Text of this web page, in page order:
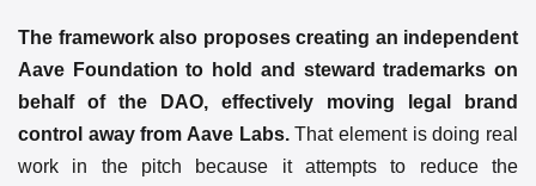
The framework also proposes creating an independent
Aave Foundation to hold and steward trademarks on
behalf of the DAO, effectively moving legal brand
control away from Aave Labs.That element is doing real
work in the pitch because it attempts to reduce the